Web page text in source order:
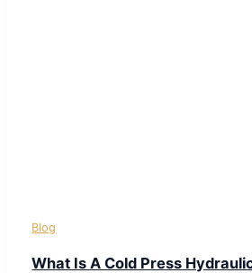
Blog
What Is A Cold Press